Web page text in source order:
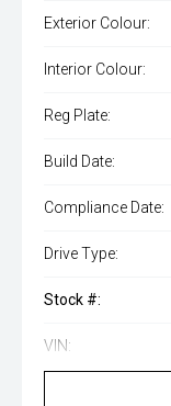
Exterior Colour:
Interior Colour:
Reg Plate:
Build Date:
Compliance Date:
Drive Type:
Stock #:
VIN: